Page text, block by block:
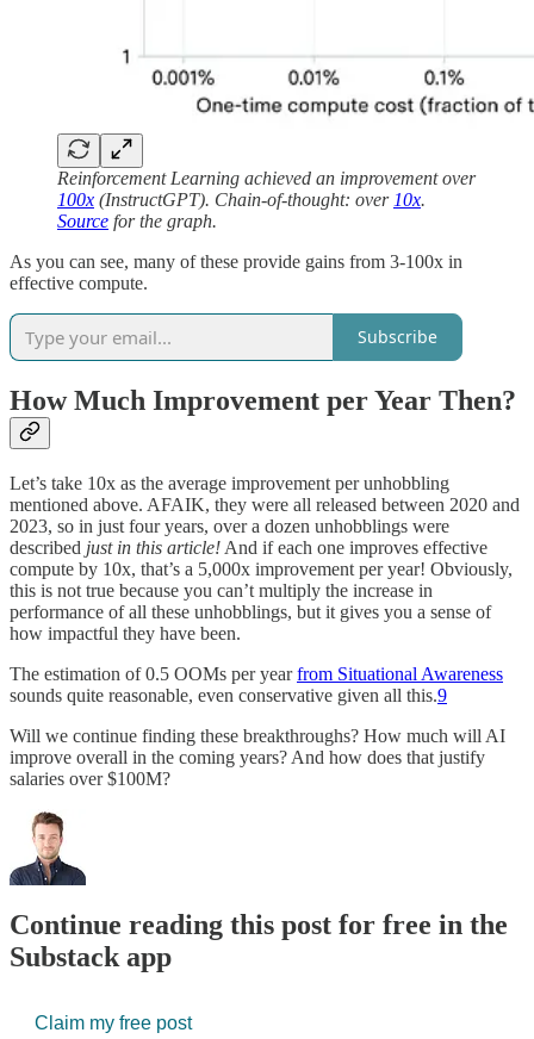
Reinforcement Learning achieved an improvement over
100x (InstructGPT). Chain-of-thought: over 10x.
Source for the graph.
As you can see, many of these provide gains from 3-100x in
effective compute.
Subscribe
How Much Improvement per Year Then?
Let’s take 10x as the average improvement per unhobbling
mentioned above. AFAIK, they were all released between 2020 and
2023, so in just four years, over a dozen unhobblings were
described just in this article! And if each one improves effective
compute by 10x, that’s a 5,000x improvement per year! Obviously,
this is not true because you can’t multiply the increase in
performance of all these unhobblings, but it gives you a sense of
how impactful they have been.
The estimation of 0.5 OOMs per yearfrom Situational Awareness
sounds quite reasonable, even conservative given all this.9
Will we continue finding these breakthroughs? How much will AI
improve overall in the coming years? And how does that justify
salaries over $100M?
Continue reading this post for free in the
Substack app
Claim my free post